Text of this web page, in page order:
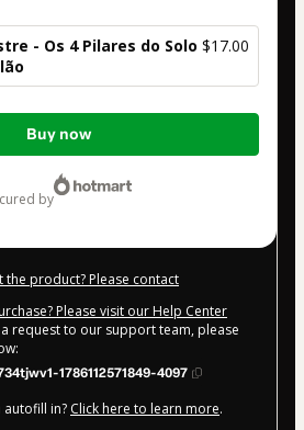
- Os 4 Pilares do Solo $17.00
Buy now
by
product? Please contact
Please visit our Help Center
request to our support team, please
1786112571849-4097
in? Click here to learn more.